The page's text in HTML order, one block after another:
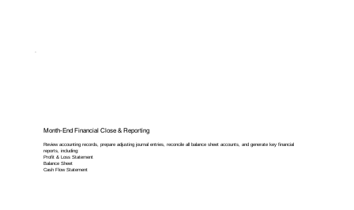
Month-End Financial Close & Reporting
Review accounting records, prepare adjusting journal entries, reconcile all balance sheet accounts, and generate key financial
reports, including:
Profit & Loss Statement
Balance Sheet
Cash Flow Statement